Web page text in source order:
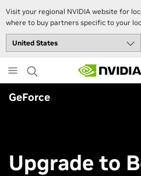
Visit your regional NVIDIA website for
where to buy partners specific to your
to
main
content
GeForce
Upgrade to